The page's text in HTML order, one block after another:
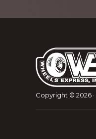
Copyright © 2026 ·